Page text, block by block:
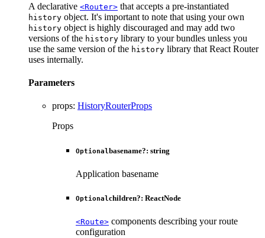
A declarative <Router> that accepts a pre-instantiated
history object. It's important to note that using your own
history object is highly discouraged and may add two
versions of the history library to your bundles unless you
use the same version of the history library that React Router
uses internally.
Parameters
props: HistoryRouterProps
Props
Optional basename?: string
Application basename
Optionalchildren?: ReactNode
<Route> components describing your route
configuration